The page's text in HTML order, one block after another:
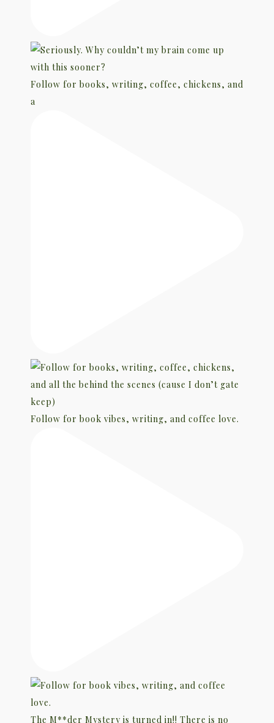
Follow for books, writing, coffee, chickens, and
a
Follow for book vibes, writing, and coffee love.
The M**der Mystery is turned in!! There is no